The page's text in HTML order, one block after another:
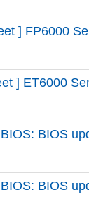
] FP6000
] ET6000
BIOS
BIOS